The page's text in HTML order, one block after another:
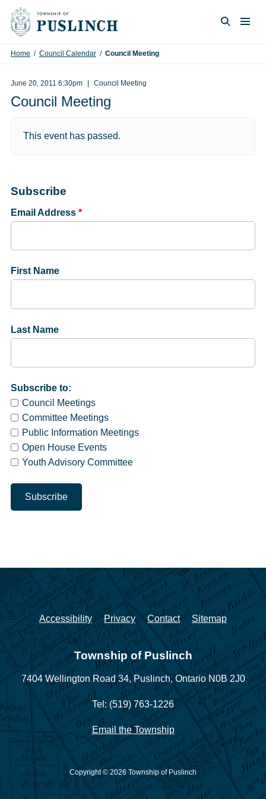
Skip to content
Home / Council Calendar / Council Meeting
June 20, 2011 6:30pm Council Meeting
Council Meeting
This event has passed.
Subscribe
Email Address *
First Name
Last Name
Subscribe to:
Council Meetings
Committee Meetings
Public Information Meetings
Open House Events
Youth Advisory Committee
Accessibility Privacy Contact Sitemap
Township of Puslinch
7404 Wellington Road 34, Puslinch, Ontario N0B 2J0
Tel: (519) 763-1226
Email the Township
Copyright © 2026 Township of Puslinch